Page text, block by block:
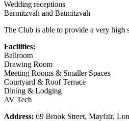
Wedding receptions
Barmitzvah and Batmitzvah
The Club is able to provide a very high
Facilities:
Ballroom
Drawing Room
Meeting Rooms & Smaller Spaces
Courtyard & Roof Terrace
Dining & Lodging
AV Tech
Address: 69 Brook Street, Mayfair,